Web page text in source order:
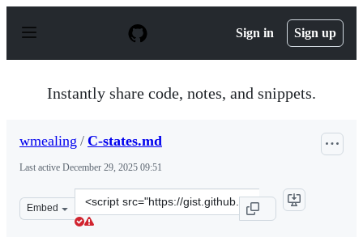
p
Sign in Sign up
Instantly share code, notes, and snippets.
wmealing / C-states.md
Last active December 29, 2025 09:51
Embed
Clone
this